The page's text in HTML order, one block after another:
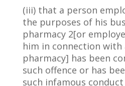
(iii) that a person
the purposes of his
pharmacy 2[or
him in connection with
pharmacy] has been
such offence or has
such infamous